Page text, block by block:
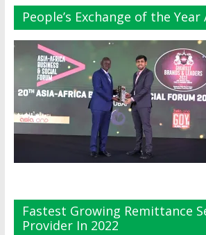
People’s Exchange of the Year
Fastest Growing Remittance
Provider In 2022